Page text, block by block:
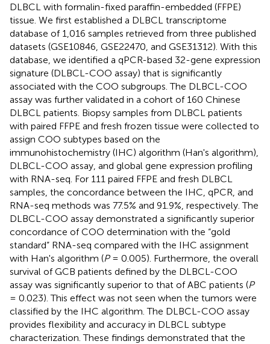
DLBCL with formalin-fixed paraffin-embedded (FFPE)
tissue. We first established a DLBCL transcriptome
database of 1,016 samples retrieved from three published
datasets (GSE10846, GSE22470, and GSE31312). With this
database, we identified a qPCR-based 32-gene expression
signature (DLBCL-COO assay) that is significantly
associated with the COO subgroups. The DLBCL-COO
assay was further validated in a cohort of 160 Chinese
DLBCL patients. Biopsy samples from DLBCL patients
with paired FFPE and fresh frozen tissue were collected to
assign COO subtypes based on the
immunohistochemistry (IHC) algorithm (Han's algorithm),
DLBCL-COO assay, and global gene expression profiling
with RNA-seq. For 111 paired FFPE and fresh DLBCL
samples, the concordance between the IHC, qPCR, and
RNA-seq methods was 77.5% and 91.9%, respectively. The
DLBCL-COO assay demonstrated a significantly superior
concordance of COO determination with the “gold
standard” RNA-seq compared with the IHC assignment
with Han's algorithm (P= 0.005). Furthermore, the overall
survival of GCB patients defined by the DLBCL-COO
assay was significantly superior to that of ABC patients (P
= 0.023). This effect was not seen when the tumors were
classified by the IHC algorithm. The DLBCL-COO assay
provides flexibility and accuracy in DLBCL subtype
characterization. These findings demonstrated that the